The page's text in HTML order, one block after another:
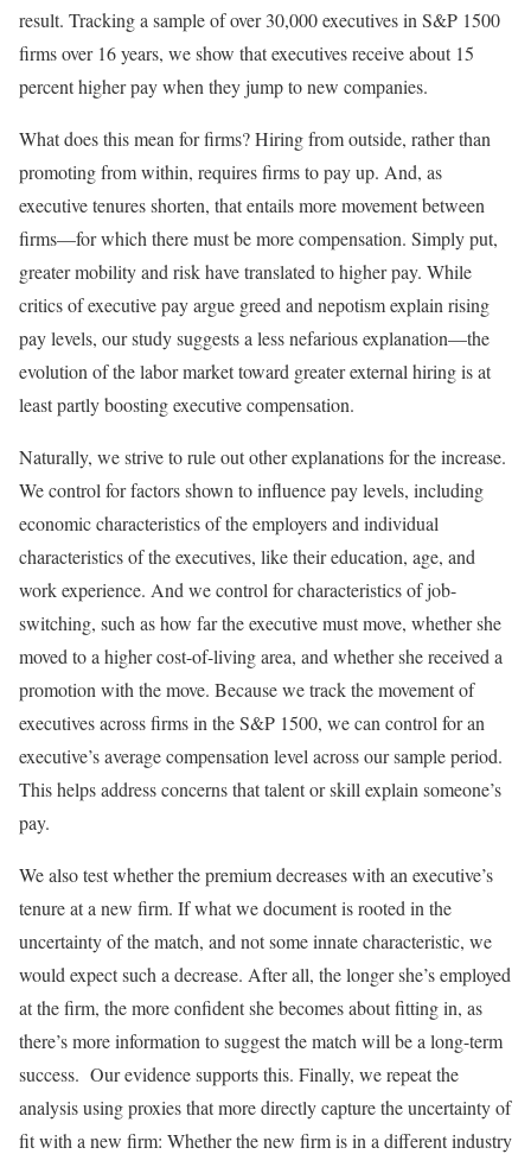
result. Tracking a sample of over 30,000 executives in S&P 1500
firms over 16 years, we show that executives receive about 15
percent higher pay when they jump to new companies.
What does this mean for firms? Hiring from outside, rather than
promoting from within, requires firms to pay up. And, as
executive tenures shorten, that entails more movement between
firms—for which there must be more compensation. Simply put,
greater mobility and risk have translated to higher pay. While
critics of executive pay argue greed and nepotism explain rising
pay levels, our study suggests a less nefarious explanation—the
evolution of the labor market toward greater external hiring is at
least partly boosting executive compensation.
Naturally, we strive to rule out other explanations for the increase.
We control for factors shown to influence pay levels, including
economic characteristics of the employers and individual
characteristics of the executives, like their education, age, and
work experience. And we control for characteristics of job-
switching, such as how far the executive must move, whether she
moved to a higher cost-of-living area, and whether she received a
promotion with the move. Because we track the movement of
executives across firms in the S&P 1500, we can control for an
executive’s average compensation level across our sample period.
This helps address concerns that talent or skill explain someone’s
pay.
We also test whether the premium decreases with an executive’s
tenure at a new firm. If what we document is rooted in the
uncertainty of the match, and not some innate characteristic, we
would expect such a decrease. After all, the longer she’s employed
at the firm, the more confident she becomes about fitting in, as
there’s more information to suggest the match will be a long-term
success. Our evidence supports this. Finally, we repeat the
analysis using proxies that more directly capture the uncertainty of
fit with a new firm: Whether the new firm is in a different industry